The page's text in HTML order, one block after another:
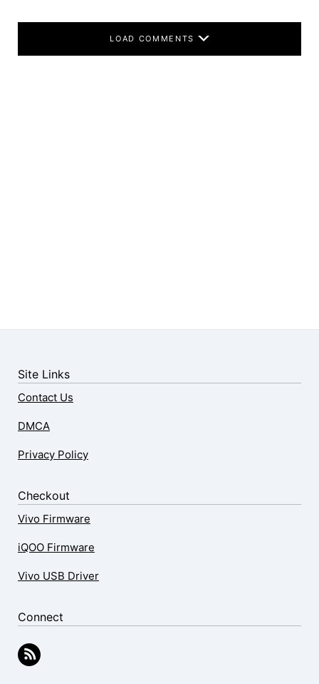
LOAD COMMENTS
Site Links
Contact Us
DMCA
Privacy Policy
Checkout
Vivo Firmware
iQOO Firmware
Vivo USB Driver
Connect